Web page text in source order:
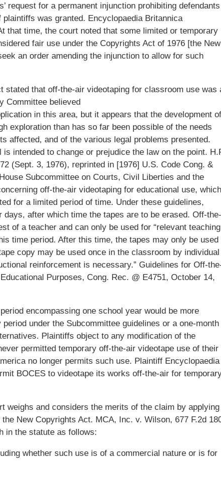
request for a permanent injunction prohibiting defendants
was granted. Encyclopaedia Britannica
that time, the court noted that some limited or temporary
fair use under the Copyrights Act of 1976 [the New
an order amending the injunction to allow for such
stated that off-the-air videotaping for classroom use was
Committee believed
in this area, but it appears that the development of
exploration than has so far been possible of the needs
affected, and of the various legal problems presented.
intended to change or prejudice the law on the point.
(Sept. 3, 1976), reprinted in [1976] U.S. Code Cong. &
Subcommittee on Courts, Civil Liberties and the
off-the-air videotaping for educational use, which
for a limited period of time. Under these guidelines,
after which time the tapes are to be erased. Off-the-
of a teacher and can only be used for “relevant teaching
time period. After this time, the tapes may only be used
copy may be used once in the classroom by individual
reinforcement is necessary.” Guidelines for Off-
Purposes, Cong. Rec. @ E4751, October 14,
encompassing one school year would be more
under the Subcommittee guidelines or a one-month
Plaintiffs object to any modification of the
permitted temporary off-the-air videotape use of their
no longer permits such use. Plaintiff Encyclopaedia
BOCES to videotape its works off-the-air for
weighs and considers the merits of the claim by applying
New Copyrights Act. MCA, Inc. v. Wilson, 677 F.2d
in the statute as follows:
whether such use is of a commercial nature or is for